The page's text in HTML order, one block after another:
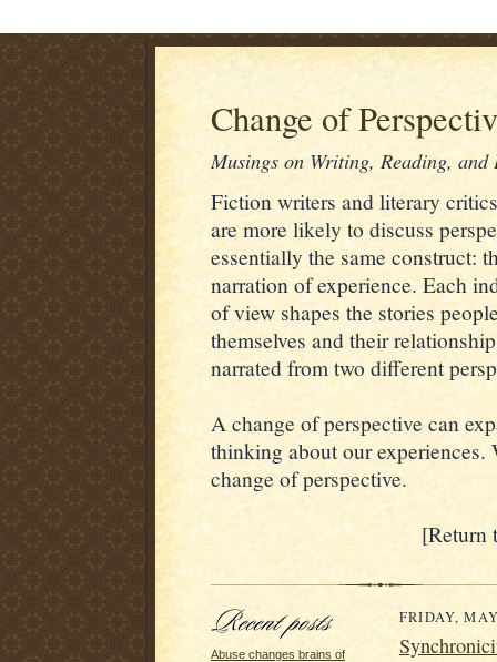
Change of
Musings on Writing, Reading, and
Fiction writers and literary
are more likely to discuss
essentially the same construct:
narration of experience. Each
of view shapes the stories
themselves and their
narrated from two different
A change of perspective can
thinking about our
change of perspective.
[Return
Abuse changes brains of
FRIDAY,